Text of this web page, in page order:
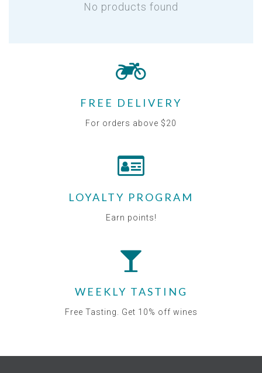
No products found
FREE DELIVERY
For orders above $20
LOYALTY PROGRAM
Earn points!
WEEKLY TASTING
Free Tasting. Get 10% off wines